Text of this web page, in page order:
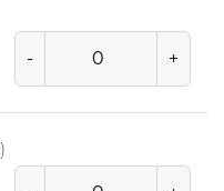
- +
)